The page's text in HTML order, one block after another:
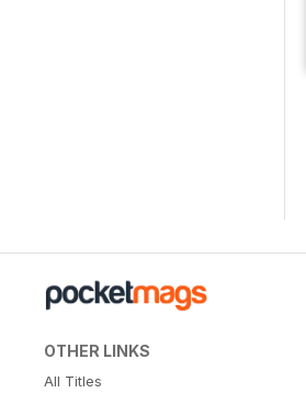
OTHER LINKS
All Titles